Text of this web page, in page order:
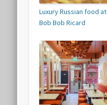
Luxury Russian food at
Bob Bob Ricard